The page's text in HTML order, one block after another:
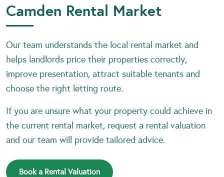
Camden Rental Market
Our team understands the local rental market and
helps landlords price their properties correctly,
improve presentation, attract suitable tenants and
choose the right letting route.
If you are unsure what your property could achieve in
the current rental market, request a rental valuation
and our team will provide tailored advice.
Book a Rental Valuation